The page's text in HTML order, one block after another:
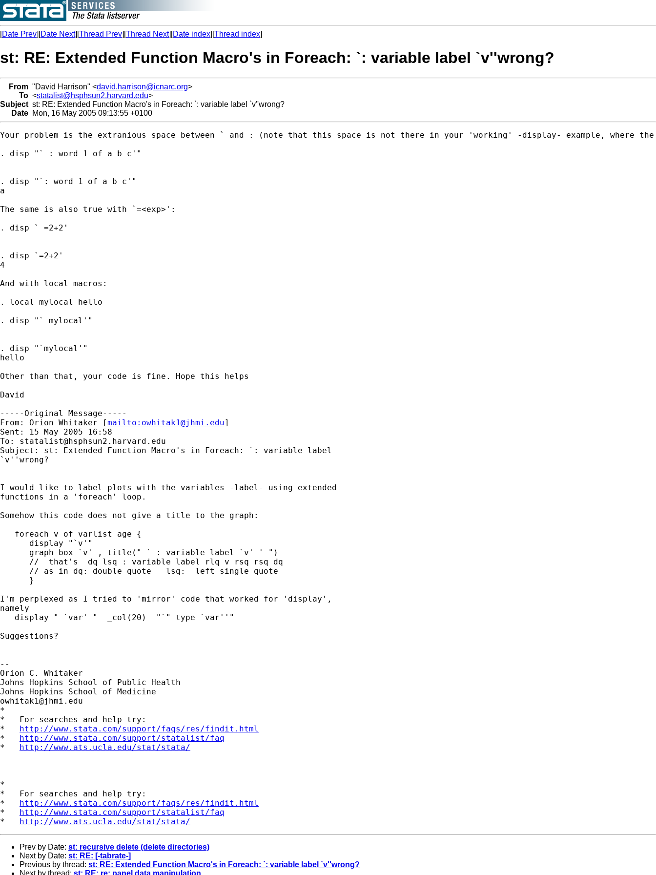
[Date Prev][Date Next][Thread Prev][Thread Next][Date index][Thread index]
st: RE: Extended Function Macro's in Foreach: `: variable label `v''wrong?
From "David Harrison" <david.harrison@icnarc.org>
To <statalist@hsphsun2.harvard.edu>
Subject st: RE: Extended Function Macro's in Foreach: `: variable label `v''wrong?
Date Mon, 16 May 2005 09:13:55 +0100
Your problem is the extranious space between ` and : (note that this space is not there in your 'working' -display- example, where
. disp "` : word 1 of a b c'"
. disp "`: word 1 of a b c'"
a
The same is also true with `=<exp>':
. disp ` =2+2'
. disp `=2+2'
4
And with local macros:
. local mylocal hello
. disp "` mylocal'"
. disp "`mylocal'"
hello
Other than that, your code is fine. Hope this helps
David
-----Original Message-----
From: Orion Whitaker [mailto: owhitak1@jhmi.edu]
Sent: 15 May 2005 16:58
To: statalist@hsphsun2.harvard.edu
Subject: st: Extended Function Macro's in Foreach: `: variable label
`v''wrong?
I would like to label plots with the variables -label- using extended
functions in a 'foreach' loop.
Somehow this code does not give a title to the graph:
   foreach v of varlist age {
      display "`v'"
      graph box `v' , title(" ` : variable label `v' ' ")
      //  that's  dq lsq : variable label rlq v rsq rsq dq
      // as in dq: double quote   lsq:  left single quote
      }
I'm perplexed as I tried to 'mirror' code that worked for 'display',
namely
   display " `var' "  _col(20)  "`" type `var''"
Suggestions?
--
Orion C. Whitaker
Johns Hopkins School of Public Health
owhitak1@jhmi.edu
*
*   For searches and help try:
* http://www.stata.com/support/faqs/res/findit.html
* http://www.stata.com/support/statalist/faq
* http://www.ats.ucla.edu/stat/stata/
*
*   For searches and help try:
* http://www.stata.com/support/faqs/res/findit.html
* http://www.stata.com/support/statalist/faq
* http://www.ats.ucla.edu/stat/stata/
Prev by Date: st: recursive delete (delete directories)
Next by Date: st: RE: [-tabrate-]
Previous by thread: st: RE: Extended Function Macro's in Foreach: `: variable label `v''wrong?
Next by thread: st: RE: re: panel data manipulation